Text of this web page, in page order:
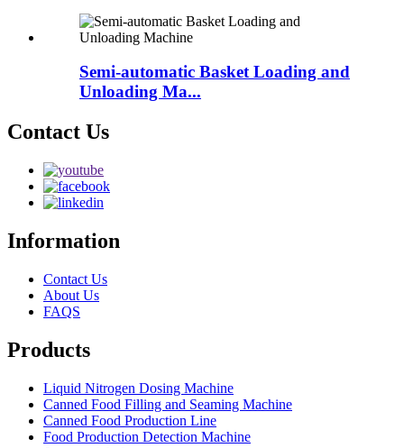
Semi-automatic Basket Loading and
Unloading Ma...
Contact Us
Information
Contact Us
About Us
FAQS
Products
Liquid Nitrogen Dosing Machine
Canned Food Filling and Seaming Machine
Canned Food Production Line
Food Production Detection Machine